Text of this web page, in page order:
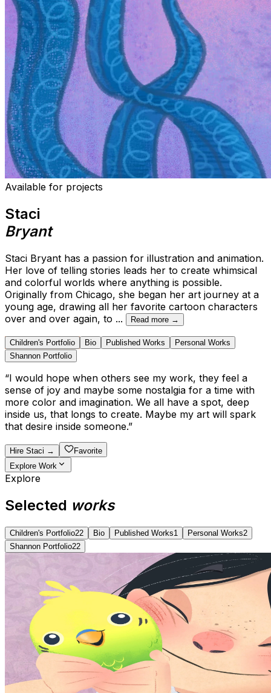
Available for projects
Staci
Bryant
Staci Bryant has a passion for illustration and animation.
Her love of telling stories leads her to create whimsical
and colorful worlds where anything is possible.
Originally from Chicago, she began her art journey at a
young age, drawing all her favorite cartoon characters
over and over again, to ... Read more →
Children's Portfolio Bio Published Works
Personal Works
Shannon Portfolio
“I would hope when others see my work, they feel a
sense of joy and maybe some nostalgia for a time with
more color and imagination. We all have a spot, deep
inside us, that longs to create. Maybe my art will spark
that desire inside someone.”
Hire Staci →
Favorite
Explore Work
Explore
Selected works
Children's Portfolio22 Bio Published Works1 Personal Works2
Shannon Portfolio22